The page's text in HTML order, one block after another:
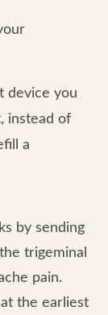
device you
instead of
a
by sending
trigeminal
pain.
the earliest